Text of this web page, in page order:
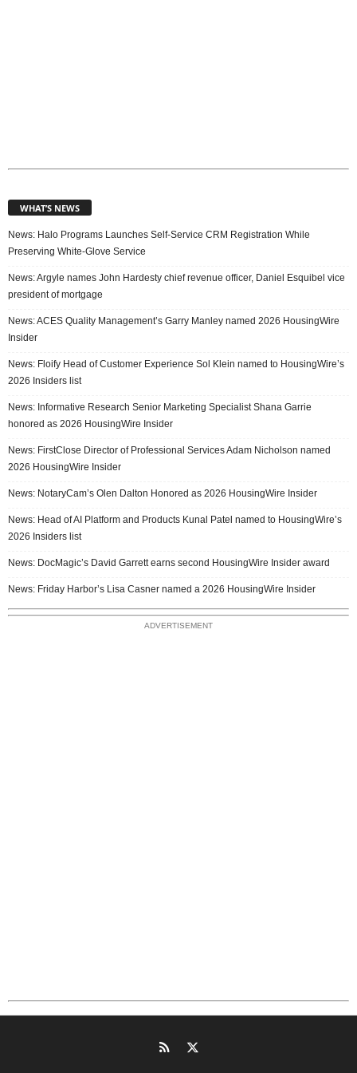
WHAT’S NEWS
News: Halo Programs Launches Self-Service CRM Registration While
Preserving White-Glove Service
News: Argyle names John Hardesty chief revenue officer, Daniel Esquibel vice
president of mortgage
News: ACES Quality Management’s Garry Manley named 2026 HousingWire
Insider
News: Floify Head of Customer Experience Sol Klein named to HousingWire’s
2026 Insiders list
News: Informative Research Senior Marketing Specialist Shana Garrie
honored as 2026 HousingWire Insider
News: FirstClose Director of Professional Services Adam Nicholson named
2026 HousingWire Insider
News: NotaryCam’s Olen Dalton Honored as 2026 HousingWire Insider
News: Head of AI Platform and Products Kunal Patel named to HousingWire’s
2026 Insiders list
News: DocMagic’s David Garrett earns second HousingWire Insider award
News: Friday Harbor’s Lisa Casner named a 2026 HousingWire Insider
ADVERTISEMENT